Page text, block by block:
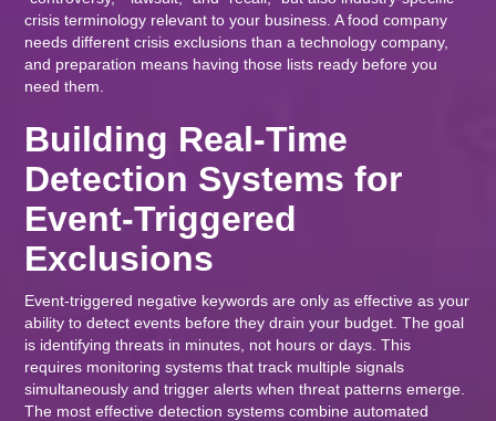
crisis terminology relevant to your business. A food company
needs different crisis exclusions than a technology company,
and preparation means having those lists ready before you
need them.
Building Real-Time
Detection Systems for
Event-Triggered
Exclusions
Event-triggered negative keywords are only as effective as your
ability to detect events before they drain your budget. The goal
is identifying threats in minutes, not hours or days. This
requires monitoring systems that track multiple signals
simultaneously and trigger alerts when threat patterns emerge.
The most effective detection systems combine automated